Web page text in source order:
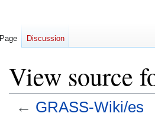
View source
← GRASS-Wiki/es
Page Discussion